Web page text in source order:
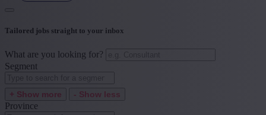
Tailored jobs straight to your inbox
What are you looking for?
Segment
+ Show more - Show less
Province